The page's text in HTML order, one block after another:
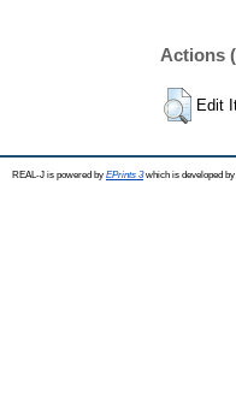
Actions
Edit
REAL-J is powered by EPrints 3which is developed by